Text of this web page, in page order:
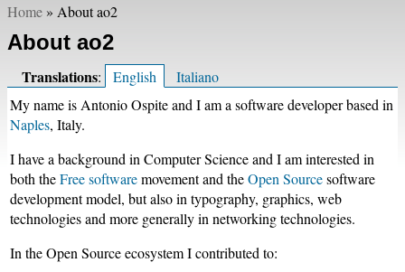
Home» About ao2
About ao2
Translations: English
Italiano
My name is Antonio Ospite and I am a software developer based in
Naples, Italy.
I have a background in Computer Science and I am interested in
both theFree softwaremovement and theOpen Sourcesoftware
development model, but also in typography, graphics, web
technologies and more generally in networking technologies.
In the Open Source ecosystem I contributed to: